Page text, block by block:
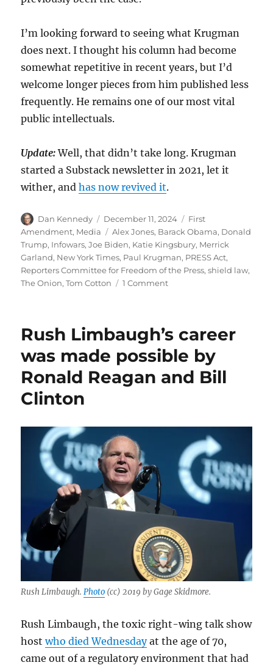
I’m looking forward to seeing what Krugman
does next. I thought his column had become
somewhat repetitive in recent years, but I’d
welcome longer pieces from him published less
frequently. He remains one of our most vital
public intellectuals.
Update:Well, that didn’t take long. Krugman
started a Substack newsletter in 2021, let it
wither, andhas now revived it.
Author
Dan Kennedy
Posted
on
December 11, 2024 Categories
First
Amendment, Media Tags
Alex Jones, Barack Obama, Donald
Trump, Infowars,Joe Biden, Katie Kingsbury, Merrick
Garland, New York Times, Paul Krugman, PRESS Act,
Reporters Committee for Freedom of the Press,shield law,
The Onion,Tom Cotton 1 Commenton
shield
dies;
plus,
The
and
Krugman’s
awkward
farewell
Rush Limbaugh’s career
was made possible by
Ronald Reagan and Bill
Clinton
Rush Limbaugh.Photo (cc) 2019 by Gage Skidmore.
Rush Limbaugh, the toxic right-wing talk show
hostwho died Wednesdayat the age of 70,
came out of a regulatory environment that had